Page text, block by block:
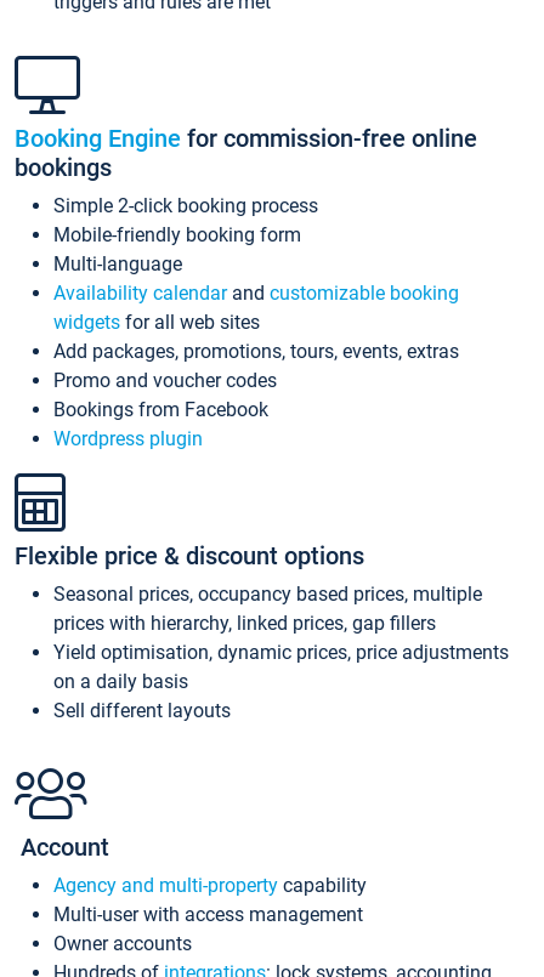
Booking Engine for commission-free online
bookings
Simple 2-click booking process
Mobile-friendly booking form
Multi-language
Availability calendarand customizable booking
widgets for all web sites
Add packages, promotions, tours, events, extras
Promo and voucher codes
Bookings from Facebook
Wordpress plugin
Flexible price & discount options
Seasonal prices, occupancy based prices, multiple
prices with hierarchy, linked prices, gap fillers
Yield optimisation, dynamic prices, price adjustments
on a daily basis
Sell different layouts
Account
Agency and multi-property capability
Multi-user with access management
Owner accounts